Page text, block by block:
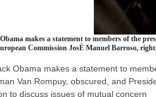
makes a statement to members of the
Commission JosÈ Manuel Barroso,
Obama makes a statement to
Van Rompuy, obscured, and
to discuss issues of mutual concern